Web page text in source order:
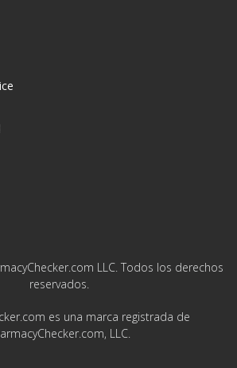
LLC. Todos los derechos
reservados.
es una marca registrada de
LLC.